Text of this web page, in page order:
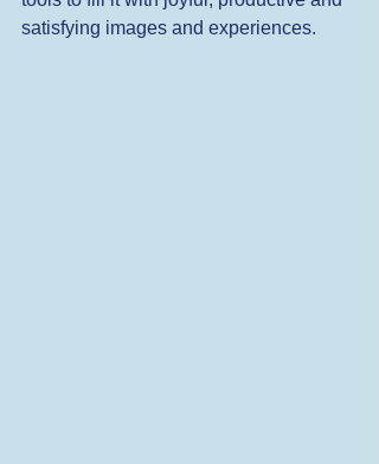
satisfying images and experiences.